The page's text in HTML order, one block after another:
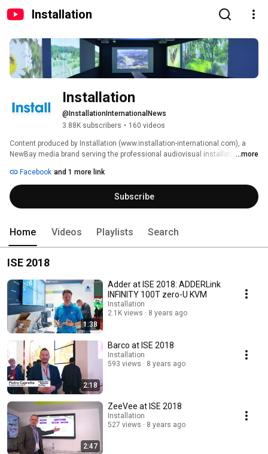
Installation
Installation
@InstallationInternationalNews
3.88K subscribers • 160 videos
Content produced by Installation (www.installation-international.com), a
NewBay media brand serving the professional audiovisual installation ...more
Facebook and 1 more link
Subscribe
Home Videos Playlists Search
ISE 2018
1:38
Adder at ISE 2018: ADDERLink
INFINITY 100T zero-U KVM
Installation
2.1K views
8 years ago
2:18
Barco at ISE 2018
Installation
593 views
8 years ago
2:47
ZeeVee at ISE 2018
Installation
527 views
8 years ago